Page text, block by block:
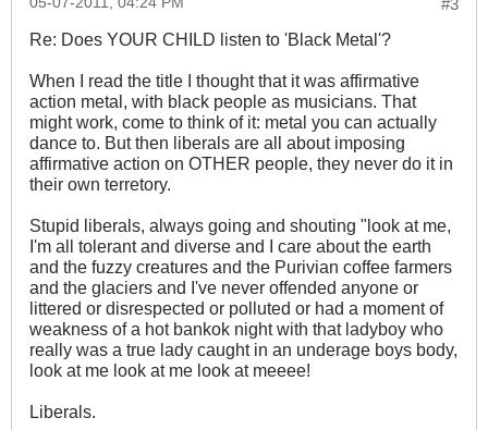
#3
Re: Does YOUR CHILD listen to 'Black Metal'?
When I read the title I thought that it was affirmative
action metal, with black people as musicians. That
might work, come to think of it: metal you can actually
dance to. But then liberals are all about imposing
affirmative action on OTHER people, they never do it in
their own terretory.
Stupid liberals, always going and shouting "look at me,
I'm all tolerant and diverse and I care about the earth
and the fuzzy creatures and the Purivian coffee farmers
and the glaciers and I've never offended anyone or
littered or disrespected or polluted or had a moment of
weakness of a hot bankok night with that ladyboy who
really was a true lady caught in an underage boys body,
look at me look at me look at meeee!
Liberals.